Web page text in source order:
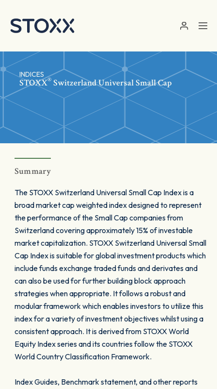
INDICES
STOXX® Switzerland Universal Small Cap
Summary
The STOXX Switzerland Universal Small Cap Index is a
broad market cap weighted index designed to represent
the performance of the Small Cap companies from
Switzerland covering approximately 15% of investable
market capitalization. STOXX Switzerland Universal Small
Cap Index is suitable for global investment products which
include funds exchange traded funds and derivates and
can also be used for further building block approach
strategies when appropriate. It follows a robust and
modular framework which enables investors to utilize this
index for a variety of investment objectives whilst using a
consistent approach. It is derived from STOXX World
Equity Index series and its countries follow the STOXX
World Country Classification Framework.
Index Guides, Benchmark statement, and other reports